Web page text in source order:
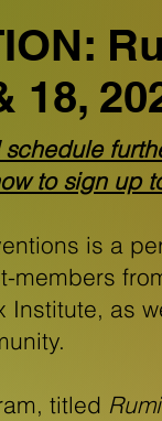
18,
is a
members
Institute, as
titled
to sign up